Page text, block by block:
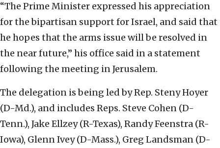
“The Prime Minister expressed his appreciation
for the bipartisan support for Israel, and said that
he hopes that the arms issue will be resolved in
the near future,” his office said in a statement
following the meeting in Jerusalem.
The delegation is being led by Rep. Steny Hoyer
(D-Md.), and includes Reps. Steve Cohen (D-
Tenn.), Jake Ellzey (R-Texas), Randy Feenstra (R-
Iowa), Glenn Ivey (D-Mass.), Greg Landsman (D-